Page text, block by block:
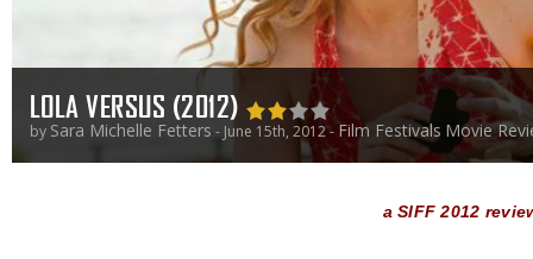
LOLA VERSUS (2012)
by Sara Michelle Fetters - June 15th, 2012 -Film Festivals Movie
a SIFF 2012